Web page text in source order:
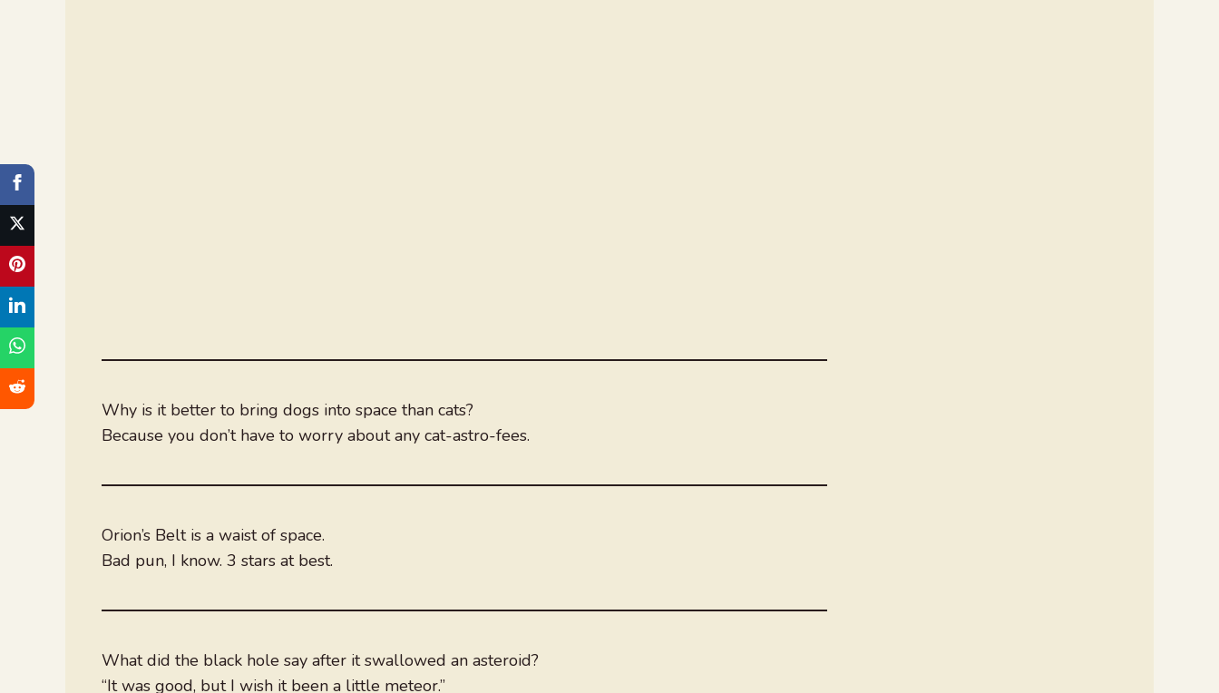
Why is it better to bring dogs into space than cats?
Because you don’t have to worry about any cat-astro-fees.
Orion’s Belt is a waist of space.
Bad pun, I know. 3 stars at best.
What did the black hole say after it swallowed an asteroid?
“It was good, but I wish it been a little meteor.”